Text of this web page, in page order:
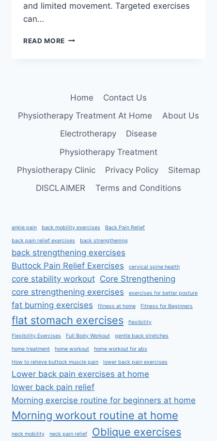
and limited movement. Targeted exercises
can…
READ MORE 7
Home
Contact Us
Physiotherapy Treatment At Home
About Us
Electrotherapy
Disease
Physiotherapy Treatment
Physiotherapy Clinic
Privacy Policy
Sitemap
DISCLAIMER
Terms and Conditions
ankle pain back mobility exercises Back Pain Relief
back pain relief exercises back strengthening
back strengthening exercises
Buttock Pain Relief Exercises
cervical spine health
core stability workout Core Strengthening
core strengthening exercises
exercises for better posture
fat burning exercises fitness at home Fitness for Beginners
flat stomach exercises flexibility
Flexibility Exercises Full Body Workout gentle back stretches
home treatment home workout home workout for abs
How to relieve buttock muscle pain lower back pain exercises
Lower back pain exercises at home
lower back pain relief
Morning exercise routine for beginners at home
Morning workout routine at home
neck mobility neck pain relief Oblique exercises